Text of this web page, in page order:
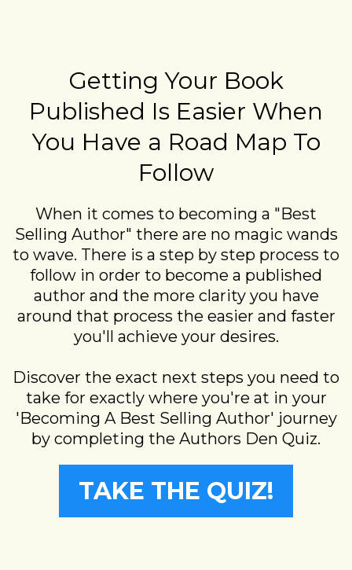
Getting Your Book
Published Is Easier When
You Have a Road Map To
Follow
When it comes to becoming a "Best
Selling Author" there are no magic wands
to wave. There is a step by step process to
follow in order to become a published
author and the more clarity you have
around that process the easier and faster
you'll achieve your desires.
Discover the exact next steps you need to
take for exactly where you're at in your
'Becoming A Best Selling Author' journey
by completing the Authors Den Quiz.
TAKE THE QUIZ!